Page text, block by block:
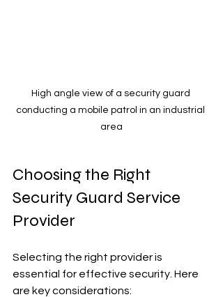
High angle view of a security guard
conducting a mobile patrol in an industrial
area
Choosing the Right
Security Guard Service
Provider
Selecting the right provider is
essential for effective security. Here
are key considerations: